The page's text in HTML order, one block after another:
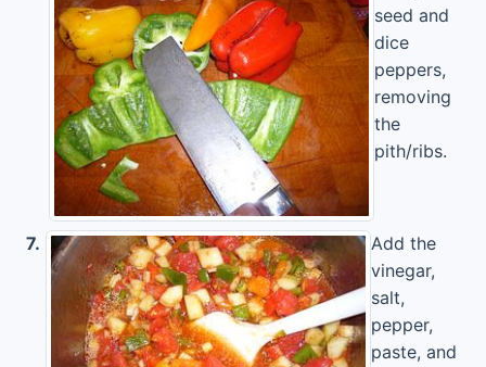
seed and
dice
peppers,
removing
the
pith/ribs.
7.
Add the
vinegar,
salt,
pepper,
paste, and